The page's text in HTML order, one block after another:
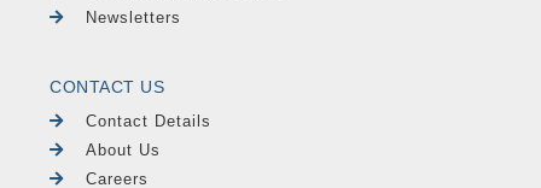
Newsletters
CONTACT US
Contact Details
About Us
Careers